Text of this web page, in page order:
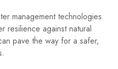
management technologies
resilience against natural
pave the way for a safer,